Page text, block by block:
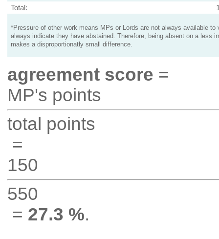
Total:
*Pressure of other work means MPs or Lords are not always available to
always indicate they have abstained. Therefore, being absent on a less
makes a disproportionatly small difference.
agreement score =
MP's points
total points
=
150
550
= 27.3 %.